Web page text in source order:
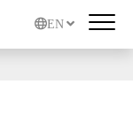
EN